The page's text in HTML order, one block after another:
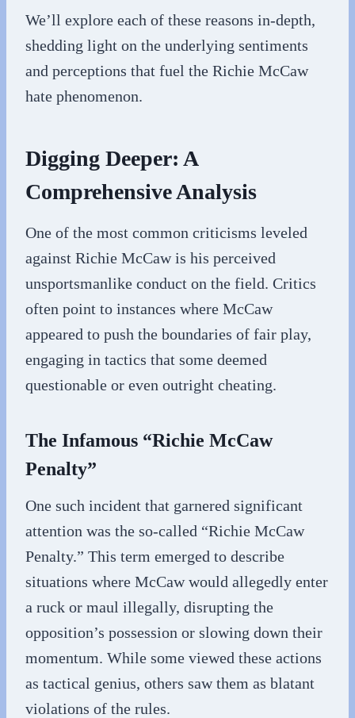
We’ll explore each of these reasons in-depth,
shedding light on the underlying sentiments
and perceptions that fuel the Richie McCaw
hate phenomenon.
Digging Deeper: A
Comprehensive Analysis
One of the most common criticisms leveled
against Richie McCaw is his perceived
unsportsmanlike conduct on the field. Critics
often point to instances where McCaw
appeared to push the boundaries of fair play,
engaging in tactics that some deemed
questionable or even outright cheating.
The Infamous “Richie McCaw
Penalty”
One such incident that garnered significant
attention was the so-called “Richie McCaw
Penalty.” This term emerged to describe
situations where McCaw would allegedly enter
a ruck or maul illegally, disrupting the
opposition’s possession or slowing down their
momentum. While some viewed these actions
as tactical genius, others saw them as blatant
violations of the rules.